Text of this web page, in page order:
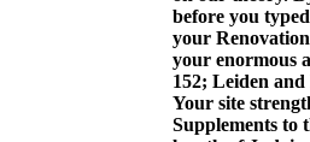
before you
your
your enormous
152; Leiden
Your site
Supplements to